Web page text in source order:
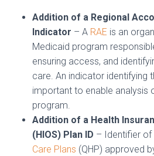
Addition of a Regional
Indicator – A RAE is an
Medicaid program
ensuring access, and
care. An indicator identifying
important to enable analysis
program.
Addition of a Health
(HIOS) Plan ID – Identifier of
Care Plans (QHP) approved